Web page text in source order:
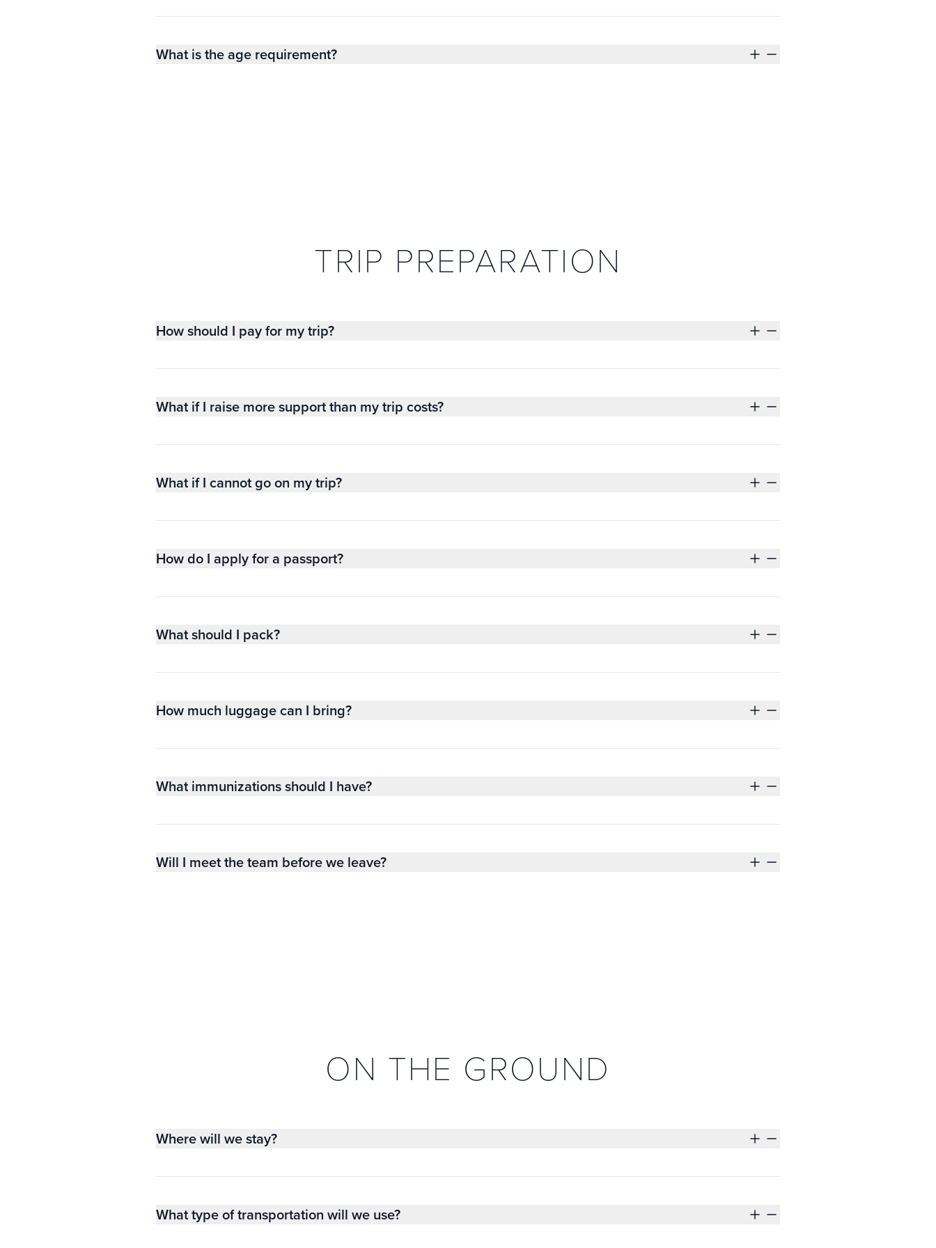
What is the age requirement?
TRIP PREPARATION
How should I pay for my trip?
What if I raise more support than my trip costs?
What if I cannot go on my trip?
How do I apply for a passport?
What should I pack?
How much luggage can I bring?
What immunizations should I have?
Will I meet the team before we leave?
ON THE GROUND
Where will we stay?
What type of transportation will we use?